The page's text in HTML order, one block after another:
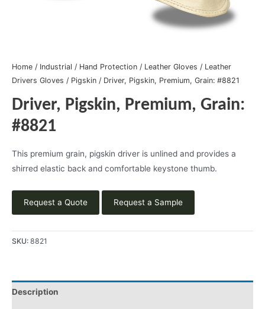
Home / Industrial / Hand Protection / Leather Gloves / Leather
Drivers Gloves / Pigskin / Driver, Pigskin, Premium, Grain: #8821
Driver, Pigskin, Premium, Grain:
#8821
This premium grain, pigskin driver is unlined and provides a
shirred elastic back and comfortable keystone thumb.
Request a Quote Request a Sample
SKU: 8821
Description